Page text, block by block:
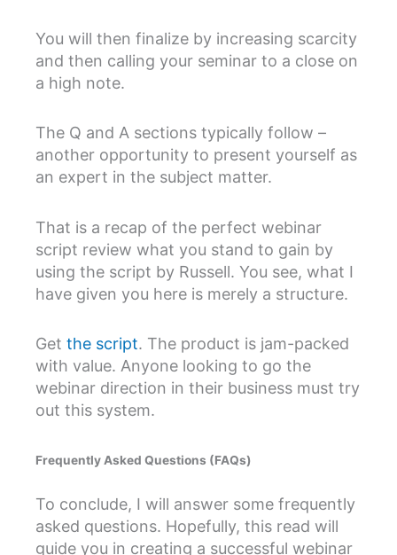
You will then finalize by increasing scarcity
and then calling your seminar to a close on
a high note.
The Q and A sections typically follow –
another opportunity to present yourself as
an expert in the subject matter.
That is a recap of the perfect webinar
script review what you stand to gain by
using the script by Russell. You see, what I
have given you here is merely a structure.
Get the script. The product is jam-packed
with value. Anyone looking to go the
webinar direction in their business must try
out this system.
Frequently Asked Questions (FAQs)
To conclude, I will answer some frequently
asked questions. Hopefully, this read will
guide you in creating a successful webinar